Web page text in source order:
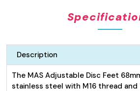
Description
The MAS Adjustable Disc Feet
stainless steel with M16 thread and